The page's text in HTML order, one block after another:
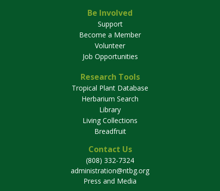
Be Involved
Support
Become a Member
Volunteer
Job Opportunities
Research Tools
Tropical Plant Database
Herbarium Search
Library
Living Collections
Breadfruit
Contact Us
(808) 332-7324
administration@ntbg.org
Press and Media